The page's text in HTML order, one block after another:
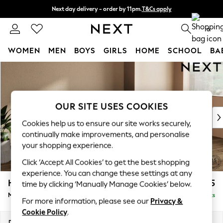
Next day delivery - order by 11pm.T&Cs apply
Split the cost with pay in 3. Find out more 0
WOMEN MEN BOYS GIRLS HOME SCHOOL
New In & Trending
New: This Week
Top Picks
Trending on Social
Polka Dots
Summer Textures
Blues & Chambrays
Chocolate Brown
Linen Collection
Summer Whites
Houghton Deep Sit £1,975
Medium Sofa Chaise - Right Hand Delivered in 7 Weeks
OUR SITE USES COOKIES
Cookies help us to ensure our site works securely,
continually make improvements, and personalise
your shopping experience.
Click ‘Accept All Cookies’ to get the best shopping
experience. You can change these settings at any
time by clicking ‘Manually Manage Cookies’ below.
For more information, please see our Privacy &
Cookie Policy.